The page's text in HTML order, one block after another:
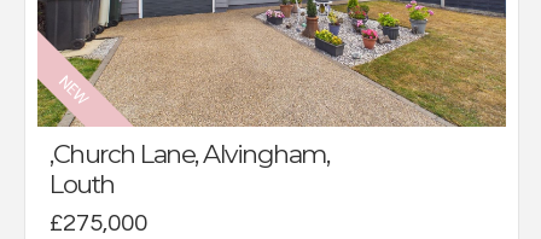
,Church Lane, Alvingham,
Louth
£275,000